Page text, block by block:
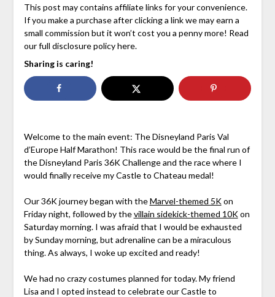
This post may contains affiliate links for your convenience.
If you make a purchase after clicking a link we may earn a
small commission but it won’t cost you a penny more! Read
our full disclosure policy here.
Sharing is caring!
Welcome to the main event: The Disneyland Paris Val
d’Europe Half Marathon! This race would be the final run of
the Disneyland Paris 36K Challenge and the race where I
would finally receive my Castle to Chateau medal!
Our 36K journey began with theMarvel-themed 5Kon
Friday night, followed by thevillain sidekick-themed 10Kon
Saturday morning. I was afraid that I would be exhausted
by Sunday morning, but adrenaline can be a miraculous
thing. As always, I woke up excited and ready!
We had no crazy costumes planned for today. My friend
Lisa and I opted instead to celebrate our Castle to